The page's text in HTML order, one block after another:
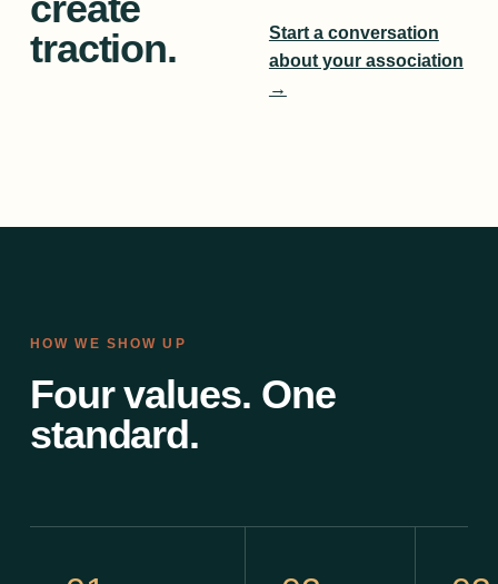
traction.
Start a conversation
about your association
→
HOW WE SHOW UP
Four values. One
standard.